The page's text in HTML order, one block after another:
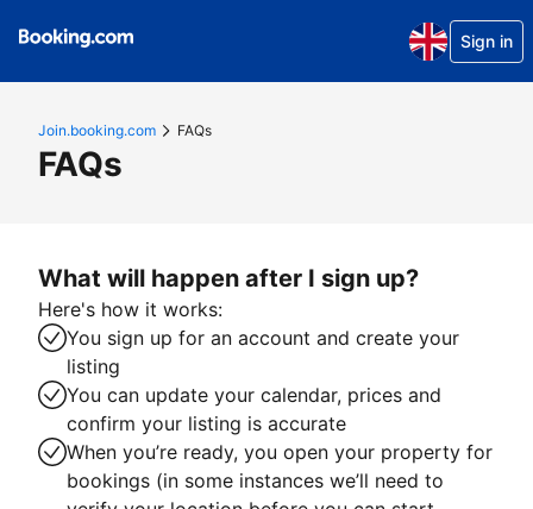
Sign in
Join.booking.com FAQs
FAQs
What will happen after I sign up?
Here's how it works:
You sign up for an account and create your
listing
You can update your calendar, prices and
confirm your listing is accurate
When you’re ready, you open your property for
bookings (in some instances we’ll need to